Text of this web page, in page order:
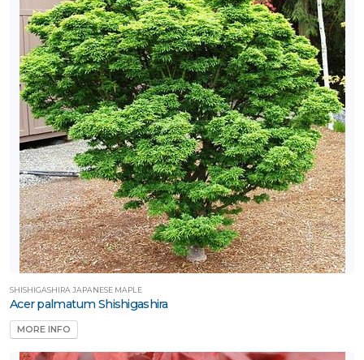
SHISHIGASHIRA JAPANESE MAPLE
Acer palmatum Shishigashira
MORE INFO